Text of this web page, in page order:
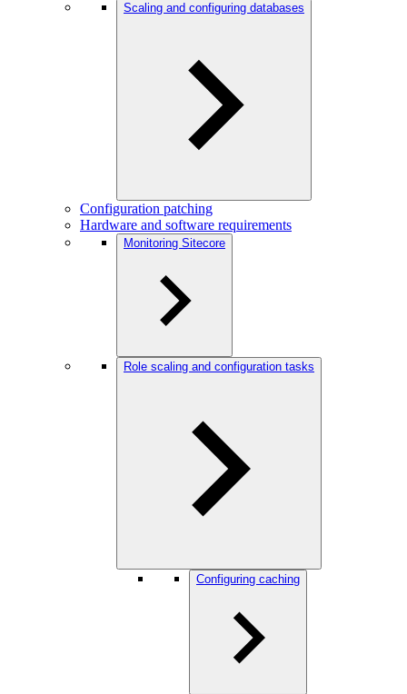
Scaling and configuring databases
Configuration patching
Hardware and software requirements
Monitoring Sitecore
Role scaling and configuration tasks
Configuring caching